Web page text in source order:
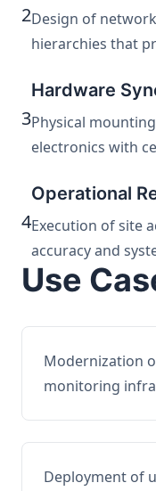
2Design of
hierarchies that
3
Hardware
Physical
electronics with
4
Operational
Execution of site
accuracy and
Use
Modernization
monitoring
Deployment of